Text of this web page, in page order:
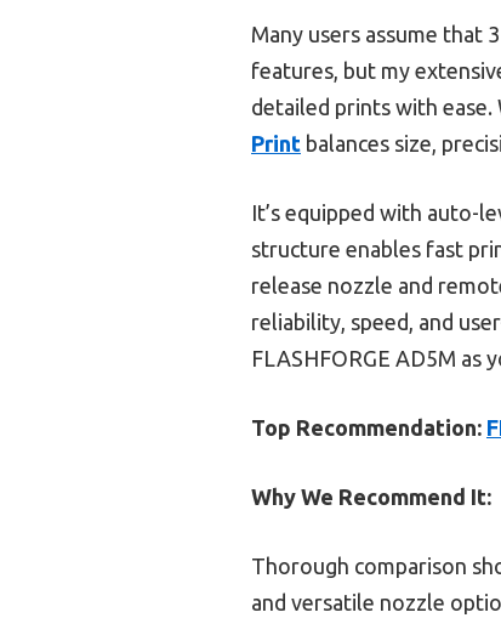
Many users assume that
features, but my
detailed prints with
Print balances size,
It’s equipped with auto-
structure enables fast
release nozzle and
reliability, speed, and
FLASHFORGE AD5M
Top Recommendation:
Why We Recommend It:
Thorough comparison
and versatile nozzle